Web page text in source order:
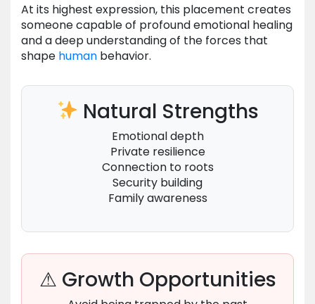
At its highest expression, this placement creates
someone capable of profound emotional healing
and a deep understanding of the forces that
shape human behavior.
Natural Strengths
Emotional depth
Private resilience
Connection to roots
Security building
Family awareness
⚠ Growth Opportunities